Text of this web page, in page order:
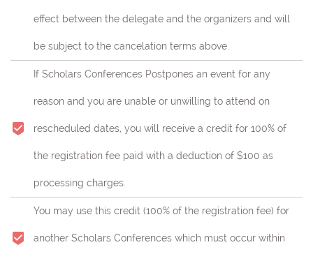
effect between the delegate and the organizers and will
be subject to the cancelation terms above.
If Scholars Conferences Postpones an event for any
reason and you are unable or unwilling to attend on
rescheduled dates, you will receive a credit for 100% of
the registration fee paid with a deduction of $100 as
processing charges.
You may use this credit (100% of the registration fee)for
another Scholars Conferences which must occur within